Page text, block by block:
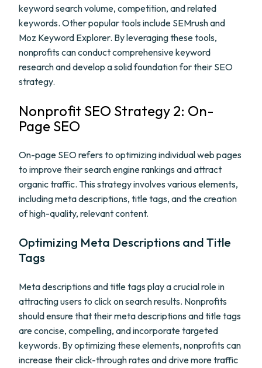
keyword search volume, competition, and related
keywords. Other popular tools include SEMrush and
Moz Keyword Explorer. By leveraging these tools,
nonprofits can conduct comprehensive keyword
research and develop a solid foundation for their SEO
strategy.
Nonprofit SEO Strategy 2: On-
Page SEO
On-page SEO refers to optimizing individual web pages
to improve their search engine rankings and attract
organic traffic. This strategy involves various elements,
including meta descriptions, title tags, and the creation
of high-quality, relevant content.
Optimizing Meta Descriptions and Title
Tags
Meta descriptions and title tags play a crucial role in
attracting users to click on search results. Nonprofits
should ensure that their meta descriptions and title tags
are concise, compelling, and incorporate targeted
keywords. By optimizing these elements, nonprofits can
increase their click-through rates and drive more traffic